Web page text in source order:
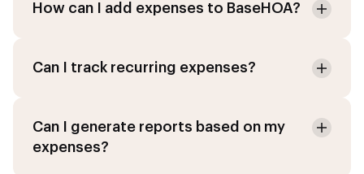
How can I add expenses to BaseHOA?
Can I track recurring expenses?
Can I generate reports based on my
expenses?